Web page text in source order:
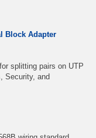
Block Adapter
splitting pairs on UTP
Security, and